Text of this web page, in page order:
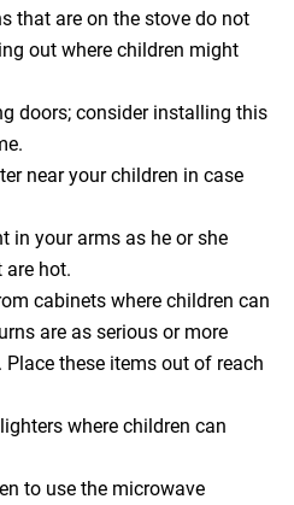
that are on the stove do not
out where children might
doors; consider installing this
near your children in case
in your arms as he or she
hot.
cabinets where children can
are as serious or more
these items out of reach
where children can
to use the microwave